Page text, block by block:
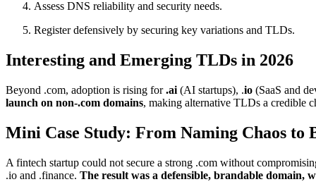
Assess DNS reliability and security needs.
Register defensively by securing key variations and TLDs.
Interesting and Emerging TLDs in 2026
Beyond .com, adoption is rising for.ai (AI startups), .io (SaaS and
launch on non-.com domains, making alternative TLDs a credible
Mini Case Study: From Naming Chaos to
A fintech startup could not secure a strong .com without
.io and .finance. The result was a defensible, brandable domain,